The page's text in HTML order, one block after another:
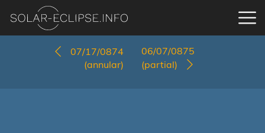
07/17/0874
(annular)
06/07/0875
(partial)